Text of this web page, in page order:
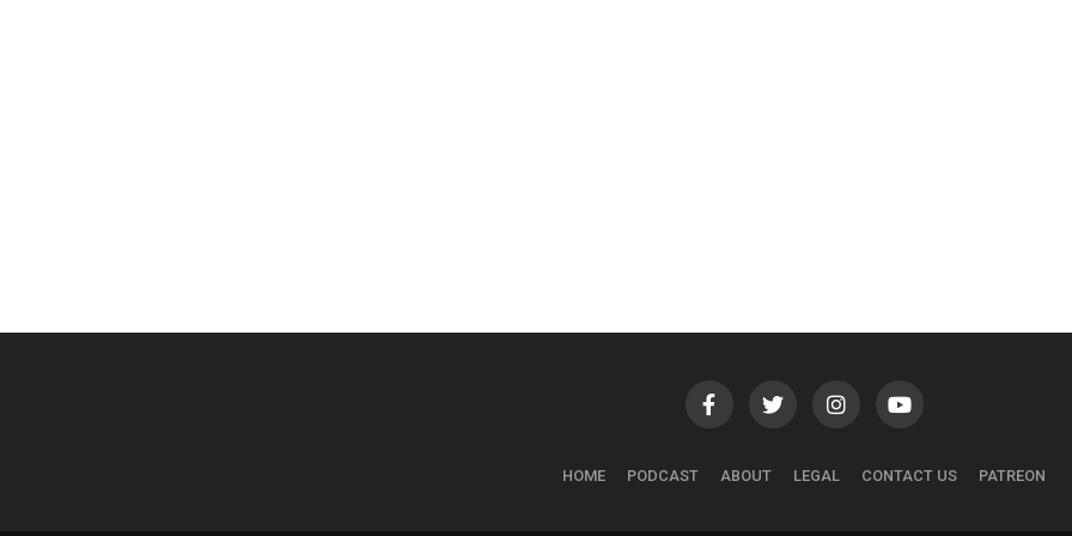
HOME PODCAST ABOUT LEGAL CONTACT US PATREON